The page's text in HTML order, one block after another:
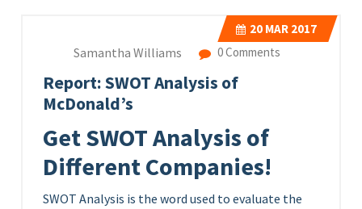
20 MAR 2017
Samantha Williams 0 Comments
Report: SWOT Analysis of
McDonald’s
Get SWOT Analysis of
Different Companies!
SWOT Analysis is the word used to evaluate the